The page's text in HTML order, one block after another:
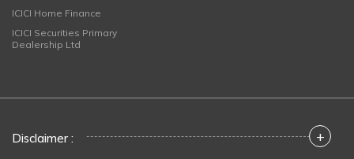
ICICI Home Finance
ICICI Securities Primary
Dealership Ltd
Disclaimer : +